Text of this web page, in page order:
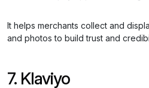
It helps merchants collect and
and photos to build trust and
7. Klaviyo